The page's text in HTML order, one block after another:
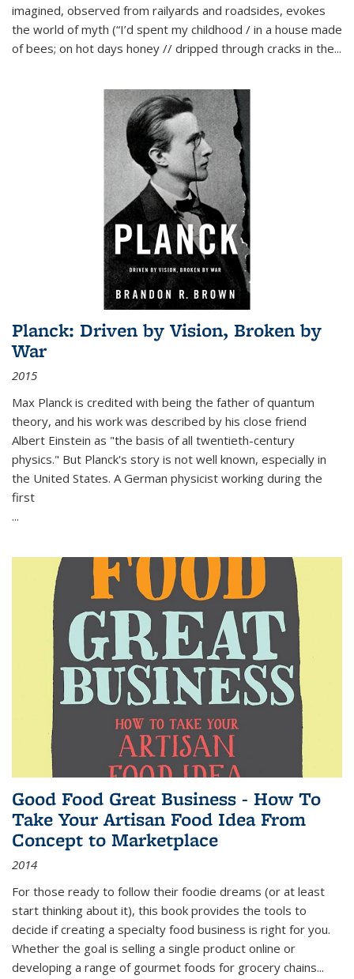
imagined, observed from railyards and roadsides, evokes
the world of myth (“I’d spent my childhood / in a house made
of bees; on hot days honey // dripped through cracks in the...
Planck: Driven by Vision, Broken by
War
2015
Max Planck is credited with being the father of quantum
theory, and his work was described by his close friend
Albert Einstein as "the basis of all twentieth-century
physics." But Planck's story is not well known, especially in
the United States. A German physicist working during the
first
...
Good Food Great Business - How To
Take Your Artisan Food Idea From
Concept to Marketplace
2014
For those ready to follow their foodie dreams (or at least
start thinking about it), this book provides the tools to
decide if creating a specialty food business is right for you.
Whether the goal is selling a single product online or
developing a range of gourmet foods for grocery chains...